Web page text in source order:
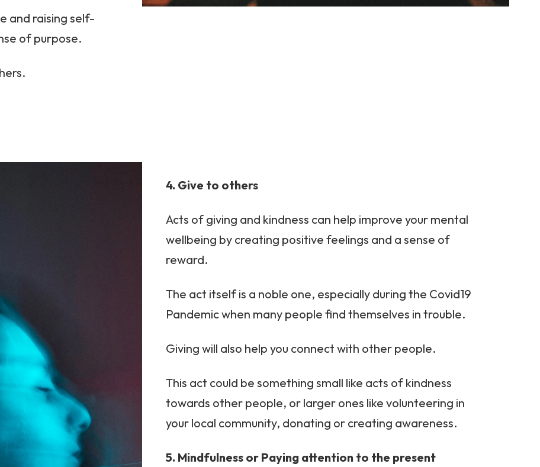
and raising self-
of purpose.
4. Give to others
Acts of giving and kindness can help improve your mental
wellbeing by creating positive feelings and a sense of
reward.
The act itself is a noble one, especially during the Covid19
Pandemic when many people find themselves in trouble.
Giving will also help you connect with other people.
This act could be something small like acts of kindness
towards other people, or larger ones like volunteering in
your local community, donating or creating awareness.
5. Mindfulness or Paying attention to the present